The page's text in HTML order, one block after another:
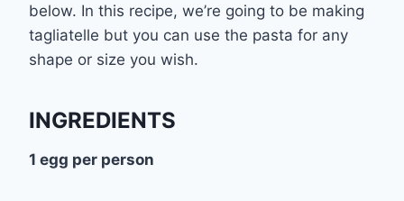
below. In this recipe, we’re going to be making
tagliatelle but you can use the pasta for any
shape or size you wish.
INGREDIENTS
1 egg per person